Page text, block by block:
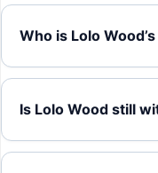
Who is Lolo
Is Lolo Wood still